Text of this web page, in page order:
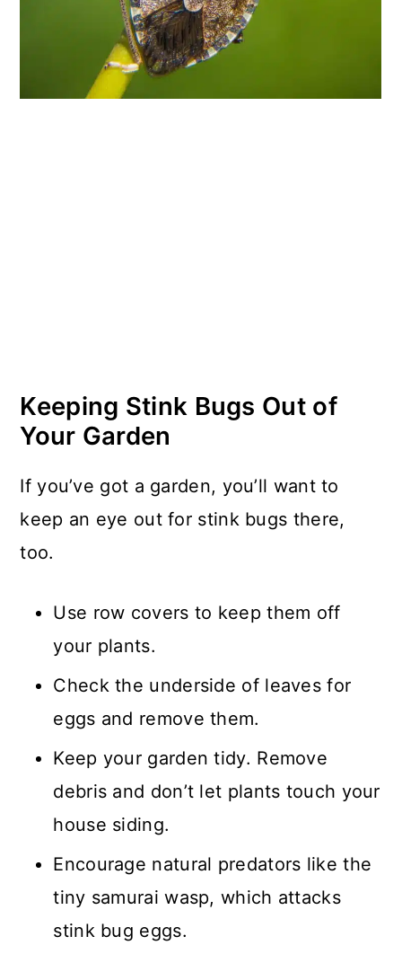
Keeping Stink Bugs Out of
Your Garden
If you’ve got a garden, you’ll want to
keep an eye out for stink bugs there,
too.
Use row covers to keep them off
your plants.
Check the underside of leaves for
eggs and remove them.
Keep your garden tidy. Remove
debris and don’t let plants touch your
house siding.
Encourage natural predators like the
tiny samurai wasp, which attacks
stink bug eggs.